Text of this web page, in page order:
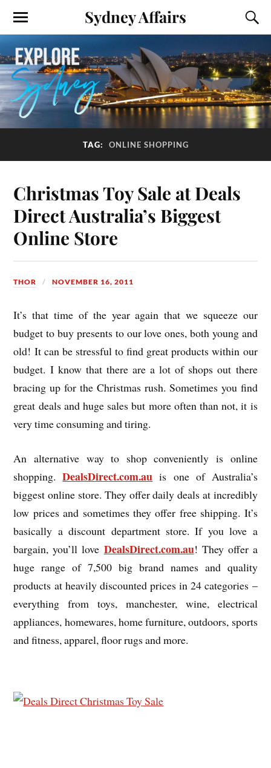
Sydney Affairs
TAG: ONLINE SHOPPING
Christmas Toy Sale at Deals
Direct Australia’s Biggest
Online Store
THOR NOVEMBER 16, 2011
It’s that time of the year again that we squeeze our
budget to buy presents to our love ones, both young and
old! It can be stressful to find great products within our
budget. I know that there are a lot of shops out there
bracing up for the Christmas rush. Sometimes you find
great deals and huge sales but more often than not, it is
very time consuming and tiring.
An alternative way to shop conveniently is online
shopping.DealsDirect.com.au is one of Australia’s
biggest online store. They offer daily deals at incredibly
low prices and sometimes they offer free shipping. It’s
basically a discount department store. If you love a
bargain, you’ll love DealsDirect.com.au! They offer a
huge range of 7,500 big brand names and quality
products at heavily discounted prices in 24 categories –
everything from toys, manchester, wine, electrical
appliances, homewares, home furniture, outdoors, sports
and fitness, apparel, floor rugs and more.